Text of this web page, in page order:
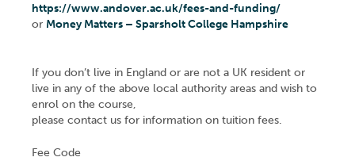
https://www.andover.ac.uk/fees-and-funding/
or Money Matters – Sparsholt College Hampshire
If you don’t live in England or are not a UK resident or
live in any of the above local authority areas and wish to
enrol on the course,
please contact us for information on tuition fees.
Fee Code